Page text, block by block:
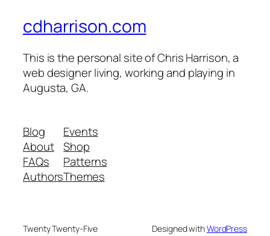
cdharrison.com
This is the personal site of Chris Harrison, a
web designer living, working and playing in
Augusta, GA.
Blog
About
FAQs
Authors
Events
Shop
Patterns
Themes
Twenty Twenty-Five Designed withWordPress